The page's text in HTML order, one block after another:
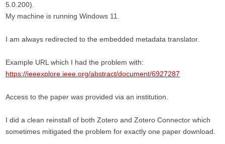
5.0.200).
My machine is running Windows 11.
I am always redirected to the embedded metadata translator.
Example URL which I had the problem with:
https://ieeexplore.ieee.org/abstract/document/6927287
Access to the paper was provided via an institution.
I did a clean reinstall of both Zotero and Zotero Connector which
sometimes mitigated the problem for exactly one paper download.